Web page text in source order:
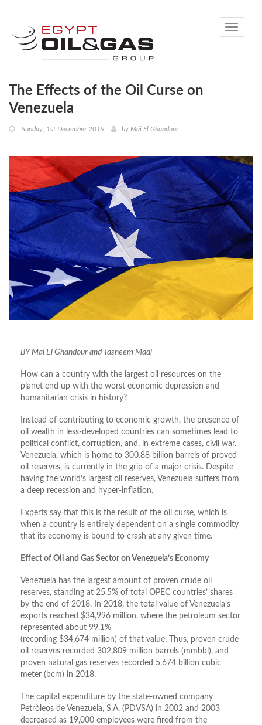
Toggle
The Effects of the Oil Curse on
Venezuela
Sunday, 1st December 2019 by Mai El Ghandour
BY Mai El Ghandour and Tasneem Madi
How can a country with the largest oil resources on the
planet end up with the worst economic depression and
humanitarian crisis in history?
Instead of contributing to economic growth, the presence of
oil wealth in less-developed countries can sometimes lead to
political conflict, corruption, and, in extreme cases, civil war.
Venezuela, which is home to 300.88 billion barrels of proved
oil reserves, is currently in the grip of a major crisis. Despite
having the world’s largest oil reserves, Venezuela suffers from
a deep recession and hyper-inflation.
Experts say that this is the result of the oil curse, which is
when a country is entirely dependent on a single commodity
that its economy is bound to crash at any given time.
Effect of Oil and Gas Sector on Venezuela’s Economy
Venezuela has the largest amount of proven crude oil
reserves, standing at 25.5% of total OPEC countries’ shares
by the end of 2018. In 2018, the total value of Venezuela’s
exports reached $34,996 million, where the petroleum sector
represented about 99.1%
(recording $34,674 million) of that value. Thus, proven crude
oil reserves recorded 302,809 million barrels (mmbbl), and
proven natural gas reserves recorded 5,674 billion cubic
meter (bcm) in 2018.
The capital expenditure by the state-owned company
Petròleos de Venezuela, S.A. (PDVSA) in 2002 and 2003
decreased as 19,000 employees were fired from the